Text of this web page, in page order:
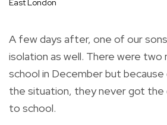
East London
A few days after, one of our
isolation as well. There were two
school in December but
the situation, they never got the
to school.